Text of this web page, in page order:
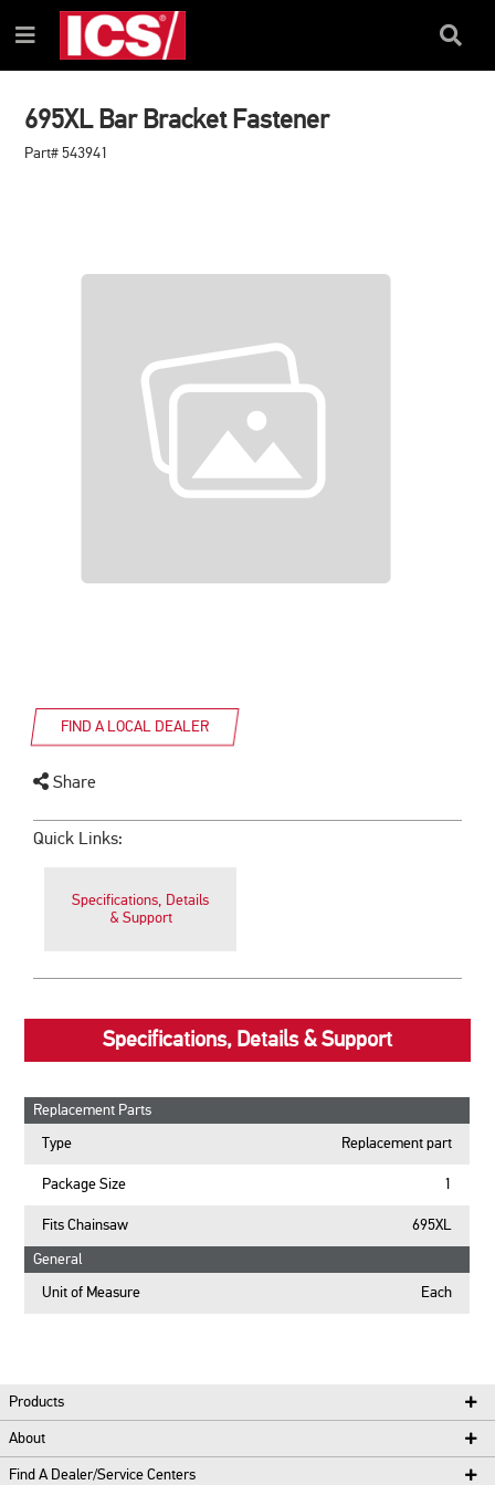
TO
CONTENT
TO
NAVIGATION
MENU
Menu
Search
695XL Bar Bracket Fastener
Part# 543941
FIND A LOCAL DEALER
Share
Quick Links:
Specifications, Details
& Support
Specifications, Details & Support
Replacement Parts
Type Replacement part
Package Size 1
Fits Chainsaw 695XL
General
Unit of Measure Each
Products
About
Find A Dealer/Service Centers